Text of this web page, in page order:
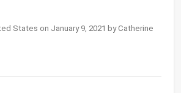
States on January 9, 2021 by Catherine